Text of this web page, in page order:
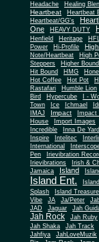
Headache
Healing
Heartbeat
Heartbeat
Heartbeat/GG's
One
HEAVY DUTY
Henfield Heritage
Power
Hi-Profile
Note/Heartbeat
High
Steppers
Higher Bound
Hit Bound
HMG
Hot Coffee
Hot Pot
Rastafari
Humble Lion
Bird
Hypercube I -
Town
Ice Ichmael
IMAJ
Impact Impact
House
Import Images
Incredible
Inna De Yard
Inspire
Intelitec
International
Pen
Irievibration
Irievibrations
Irish &
Jamaica
Island
Island Ent.
Splash
Island Treasure
Vibe
JA Ja/Peter
JAD
Jaguar Jah
Jah Rock Jah Ruby
Jah Shaka
Jah Track
Jahfiya
JahLoveMuzik